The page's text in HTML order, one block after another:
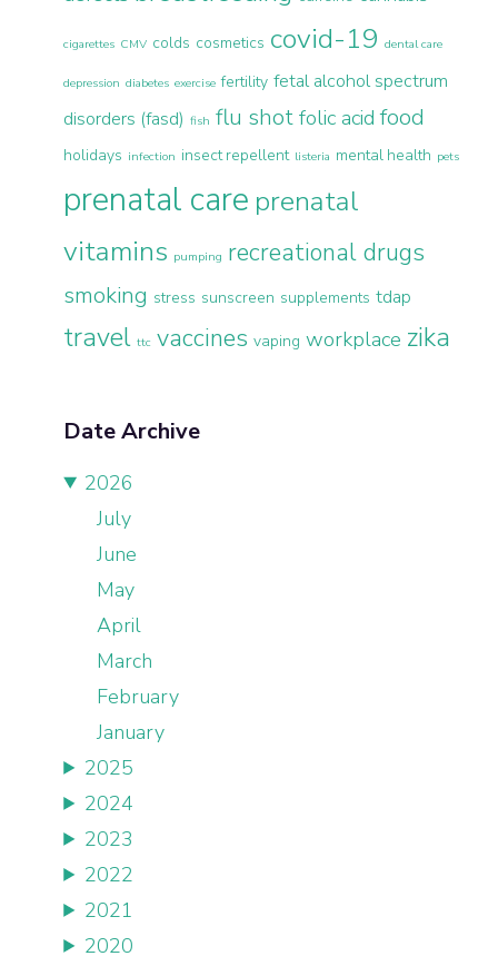
cigarettes CMV colds cosmetics covid-19 dental care
depression diabetes exercise fertility fetal alcohol spectrum
disorders (fasd) fish flu shot folic acid food
holidays infection insect repellent listeria mental health pets
prenatal care prenatal
vitamins pumping recreational drugs
smoking stress sunscreen supplements tdap
travel ttc vaccines vaping workplace zika
Date Archive
2026
July
June
May
April
March
February
January
2025
2024
2023
2022
2021
2020